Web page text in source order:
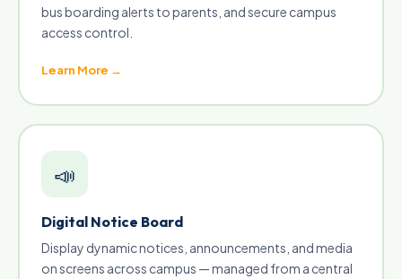
bus boarding alerts to parents, and secure campus
access control.
Learn More →
📣
Digital Notice Board
Display dynamic notices, announcements, and media
on screens across campus — managed from a central